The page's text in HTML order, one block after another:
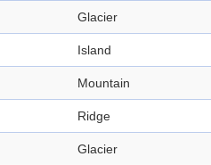
Glacier
Island
Mountain
Ridge
Glacier